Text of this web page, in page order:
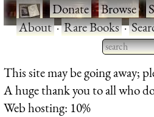
·Donate·Browse·
About·Rare Books·
Type 2
for results.
This site may be going away;
A huge thank you to all who
Web hosting: 10%